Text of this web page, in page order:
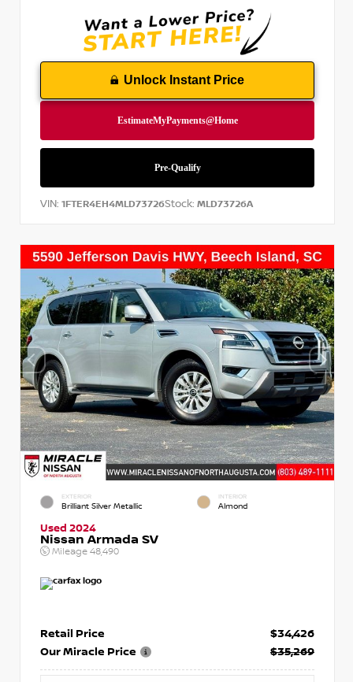
Unlock Instant Price
VIN: 1FTER4EH4MLD73726Stock: MLD73726A
EXTERIOR
Brilliant Silver Metallic
INTERIOR
Almond
Used 2024
Nissan Armada SV
Mileage 48,490
Retail Price
$34,426
Our Miracle Price
$35,269